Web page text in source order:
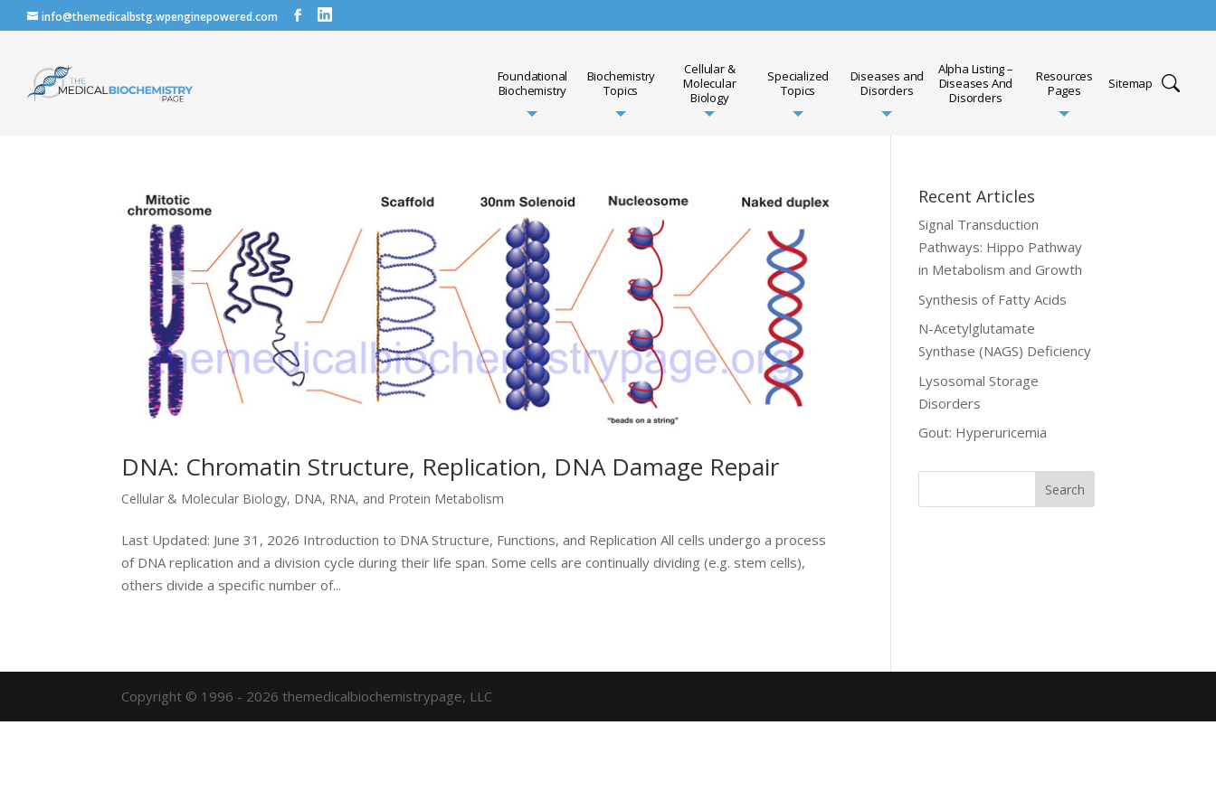
info@themedicalbstg.wpenginepowered.com
Foundational
Biochemistry
Biochemistry
Topics
Cellular &
Molecular
Biology
Specialized
Topics
Diseases and
Disorders
Alpha Listing –
Diseases And
Disorders
Resources
Pages
Sitemap
DNA: Chromatin Structure, Replication, DNA Damage Repair
Cellular & Molecular Biology, DNA, RNA, and Protein Metabolism
Last Updated: June 31, 2026 Introduction to DNA Structure, Functions, and Replication All cells undergo a process
of DNA replication and a division cycle during their life span. Some cells are continually dividing (e.g. stem cells),
others divide a specific number of...
Recent Articles
Signal Transduction
Pathways: Hippo Pathway
in Metabolism and Growth
Synthesis of Fatty Acids
N-Acetylglutamate
Synthase (NAGS) Deficiency
Lysosomal Storage
Disorders
Gout: Hyperuricemia
Copyright © 1996 - 2026 themedicalbiochemistrypage, LLC